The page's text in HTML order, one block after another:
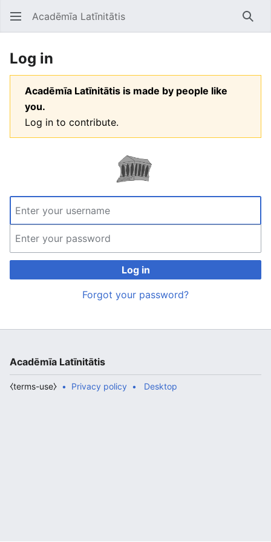
Open main menu Acadēmīa Latīnitātis
Log in
Acadēmīa Latīnitātis is made by people like
you.
Log in to contribute.
Log in
Forgot your password?
Acadēmīa Latīnitātis
Privacy policy
⧼terms-use⧽ Desktop